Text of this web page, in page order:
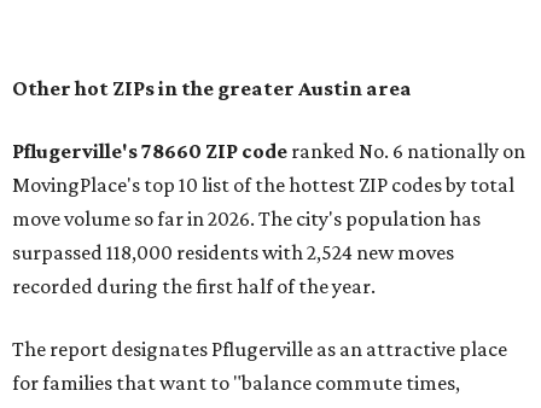
the ZIP codes where new residents moved at the highest
Austin-area ZIP emerged among the top 10:78656 in
Maxwell,an unincorporated community in Caldwell
County located eight miles from Lockhart and about 30
miles from Austin.
and the far-flung ZIP benefits from "its proximity to one of
Texas’ strongest job markets" and offers both space and